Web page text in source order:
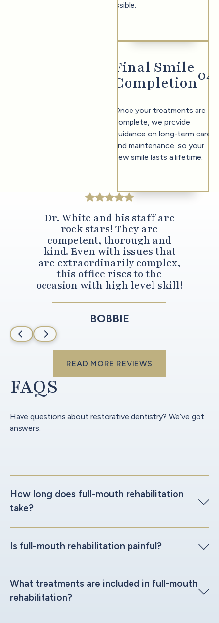
possible.
Final Smile
Completion04
Once your treatments are
complete, we provide
guidance on long-term care
and maintenance, so your
new smile lasts a lifetime.
Dr. White and his staff are
rock stars! They are
competent, thorough and
kind. Even with issues that
are extraordinarily complex,
this office rises to the
occasion with high level skill!
BOBBIE
READ MORE REVIEWS
FAQS
Have questions about restorative dentistry? We’ve got
answers.
How long does full-mouth rehabilitation
take?
Is full-mouth rehabilitation painful?
What treatments are included in full-mouth
rehabilitation?